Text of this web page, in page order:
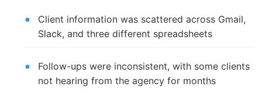
Client information was scattered across Gmail,
Slack, and three different spreadsheets
Follow-ups were inconsistent, with some clients
not hearing from the agency for months